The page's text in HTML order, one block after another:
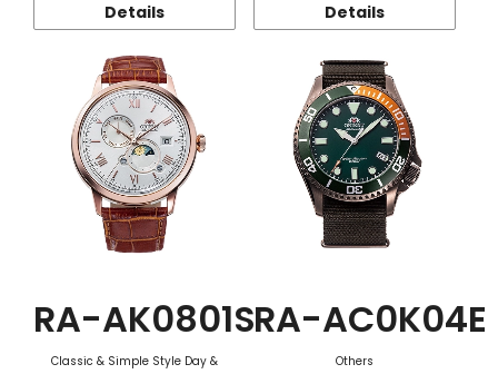
Details Details
RA-AK0801S
Classic & Simple Style Day &
RA-AC0K04E
Others